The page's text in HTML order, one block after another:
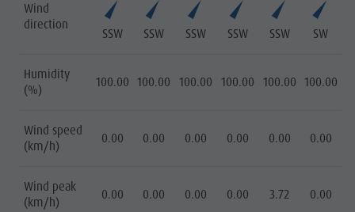
Wind
direction
SSW SSW SSW SSW SSW SW
Humidity
(%)
100.00 100.00 100.00 100.00 100.00 100.00
Wind speed
(km/h)
0.00 0.00 0.00 0.00 0.00 0.00
Wind peak
(km/h)
0.00 0.00 0.00 0.00 3.72 0.00